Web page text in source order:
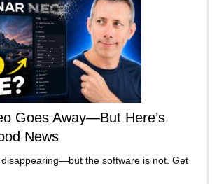
Goes Away—But Here’s
News
the software is not. Get